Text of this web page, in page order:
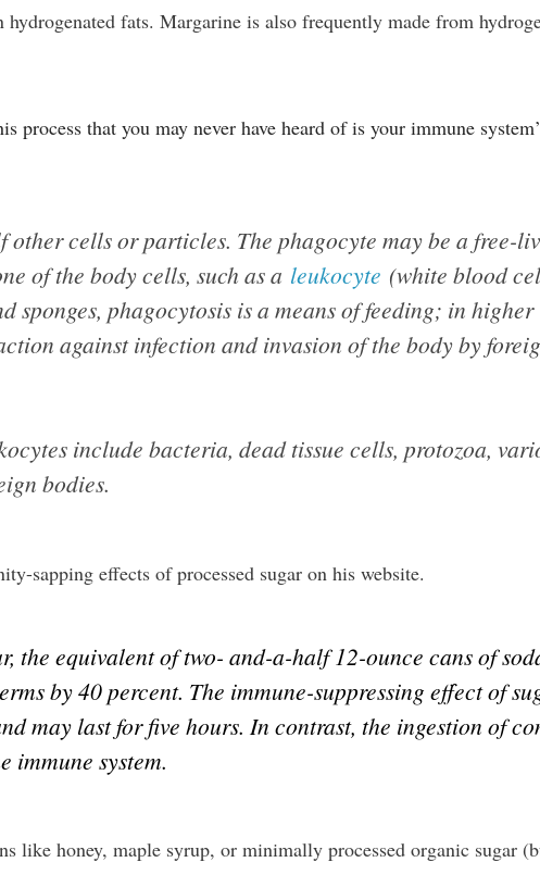
fats. Margarine is also frequently made from
process that you may never have heard of is your immune
cells or particles. The phagocyte may be a free-
of the body cells, such as a leukocyte (white blood
sponges, phagocytosis is a means of feeding; in higher
against infection and invasion of the body by
include bacteria, dead tissue cells, protozoa,
bodies.
sapping effects of processed sugar on his website.
the equivalent of two- and-a-half 12-ounce cans of
by 40 percent. The immune-suppressing effect of
may last for five hours. In contrast, the ingestion of
immune system.
like honey, maple syrup, or minimally processed organic sugar